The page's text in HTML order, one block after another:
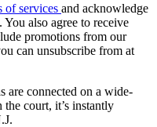
of services and acknowledge
. You also agree to receive
promotions from our
can unsubscribe from at
are connected on a wide-
court, it’s instantly